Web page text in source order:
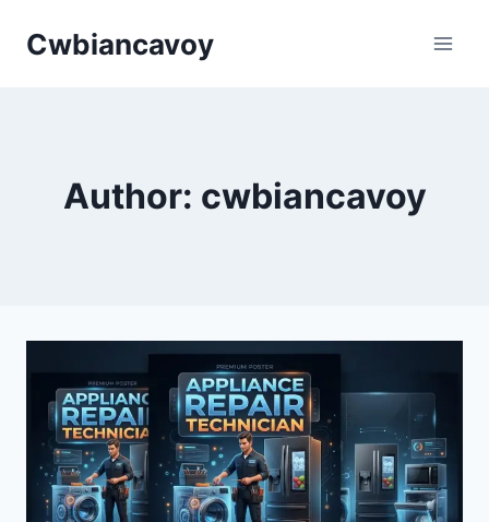
Cwbiancavoy
Author: cwbiancavoy